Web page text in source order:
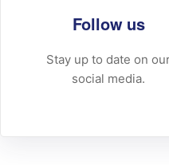
Follow us
Stay up to date on
social media.